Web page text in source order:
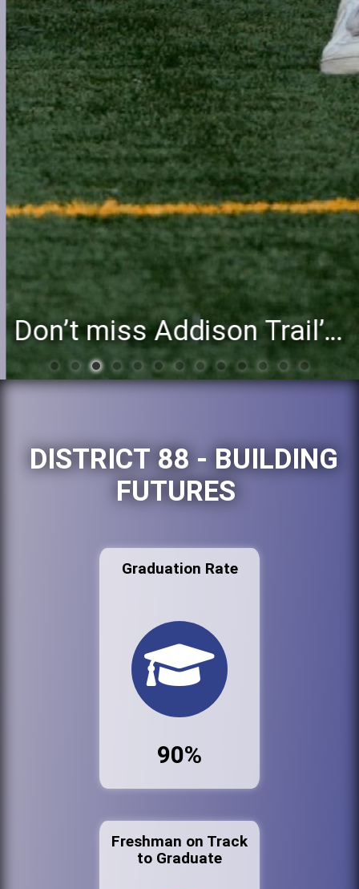
Don’t miss Addison Trail’s Blue & White Community Night to celebrate the start of the 2026-27 school year
DISTRICT 88 - BUILDING
FUTURES
Graduation Rate
90%
Freshman on Track
to Graduate